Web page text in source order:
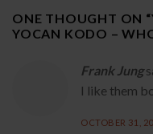
ONE THOUGHT ON “
YOCAN KODO –
Frank Jung
I like them
OCTOBER 31,